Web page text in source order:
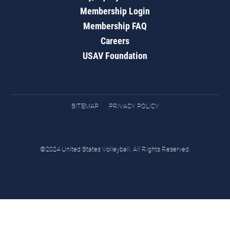
Membership Login
Membership FAQ
Careers
USAV Foundation
SITEMAP PRIVACY POLICY
©2024 United States Volleyball. All Rights Reserved.